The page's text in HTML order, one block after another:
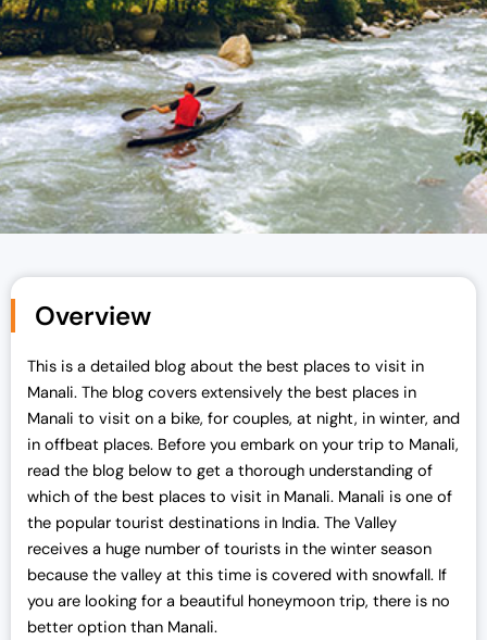
Overview
This is a detailed blog about the best places to visit in
Manali. The blog covers extensively the best places in
Manali to visit on a bike, for couples, at night, in winter, and
in offbeat places. Before you embark on your trip to Manali,
read the blog below to get a thorough understanding of
which of the best places to visit in Manali. Manali is one of
the popular tourist destinations in India. The Valley
receives a huge number of tourists in the winter season
because the valley at this time is covered with snowfall. If
you are looking for a beautiful honeymoon trip, there is no
better option than Manali.